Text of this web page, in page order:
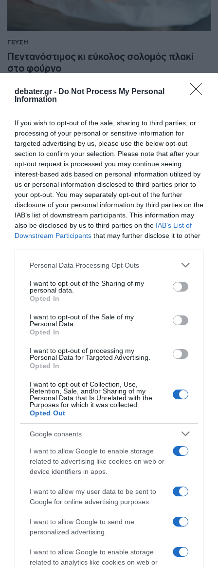
debater.gr - Do Not Process My Personal
Information
If you wish to opt-out of the sale, sharing to third parties, or
processing of your personal or sensitive information for
targeted advertising by us, please use the below opt-out
section to confirm your selection. Please note that after your
opt-out request is processed you may continue seeing
interest-based ads based on personal information utilized by
us or personal information disclosed to third parties prior to
your opt-out. You may separately opt-out of the further
disclosure of your personal information by third parties on the
IAB’s list of downstream participants. This information may
also be disclosed by us to third parties on the IAB’s List of
Downstream Participants that may further disclose it to other
Please note that this website/app uses one or more Google
not limited to your visit or usage behaviour. You may click to
grant or deny consent to Google and its third-party tags to
use your data for below specified purposes in below Google
consent section.
Personal Data Processing Opt Outs
I want to opt-out of the Sharing of my
personal data.
Opted In
I want to opt-out of the Sale of my
Personal Data.
Opted In
I want to opt-out of processing my
Personal Data for Targeted Advertising.
Opted In
I want to opt-out of Collection, Use,
Retention, Sale, and/or Sharing of my
Personal Data that Is Unrelated with the
Purposes for which it was collected.
Opted Out
Google consents
I want to allow Google to enable storage
related to advertising like cookies on web or
device identifiers in apps.
I want to allow my user data to be sent to
Google for online advertising purposes.
I want to allow Google to send me
personalized advertising.
I want to allow Google to enable storage
related to analytics like cookies on web or
ΓΕΥΣΗ
Πεντανόστιμος κι εύκολος σολομός πλακί
στο φούρνο
Αξίζει να τον δοκιμάσετε!
Πανεύκολος σολομός πλακί στο φούρνο
18.07.2024 - 11:00
LIFESTYLE
Ο Μαυρίκιος Μαυρικίου κάνει ενέσιμη
θεραπεία με… σπέρμα σολωμού
Υπόσχεται μείωση των σημαδιών γήρανσης
25.10.2023 - 14:40